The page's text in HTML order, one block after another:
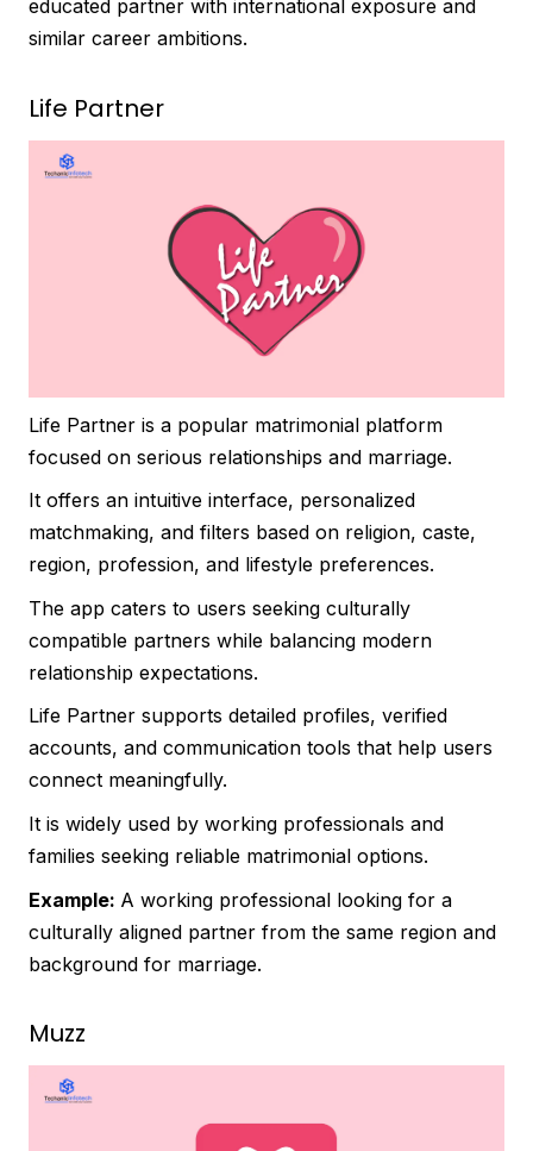
educated partner with international exposure and
similar career ambitions.
Life Partner
Life Partner is a popular matrimonial platform
focused on serious relationships and marriage.
It offers an intuitive interface, personalized
matchmaking, and filters based on religion, caste,
region, profession, and lifestyle preferences.
The app caters to users seeking culturally
compatible partners while balancing modern
relationship expectations.
Life Partner supports detailed profiles, verified
accounts, and communication tools that help users
connect meaningfully.
It is widely used by working professionals and
families seeking reliable matrimonial options.
Example: A working professional looking for a
culturally aligned partner from the same region and
background for marriage.
Muzz